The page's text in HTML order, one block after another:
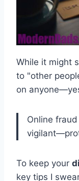
While it might
to "other
on
Online
To keep your
key tips I